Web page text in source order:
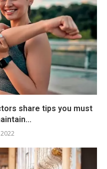
share tips you must